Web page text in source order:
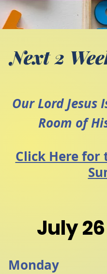
Next 2
Our Lord Jesus
Room of
Click Here for
July
Monday